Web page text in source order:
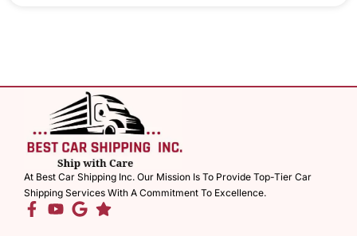
At Best Car Shipping Inc. Our Mission Is To Provide Top-Tier Car
Shipping Services With A Commitment To Excellence.